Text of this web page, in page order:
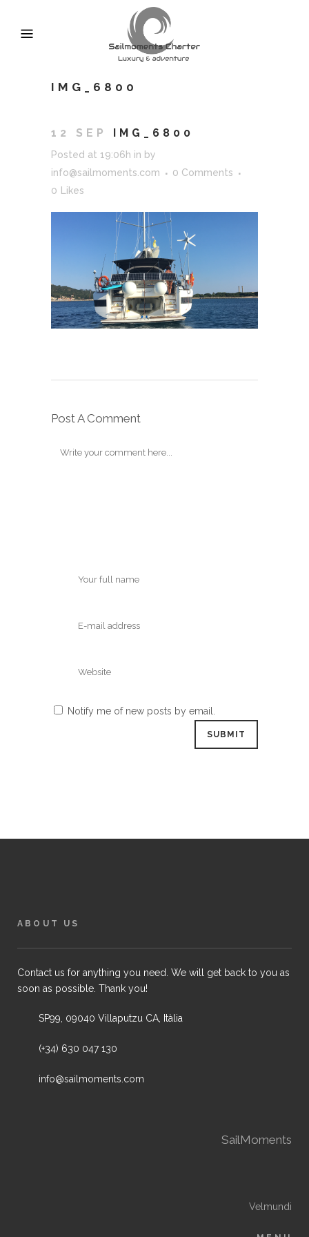
IMG_6800
12 SEP IMG_6800
Posted at 19:06h in by
info@sailmoments.com
0 Comments
0
Likes
Post A Comment
Notify me of new posts by email.
ABOUT US
Contact us for anything you need. We will get back to you as
soon as possible. Thank you!
SP99, 09040 Villaputzu CA, Itàlia
(+34) 630 047 130
info@sailmoments.com
SailMoments
Velmundi